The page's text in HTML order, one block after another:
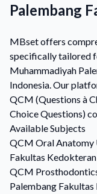
Palembang
MBset offers
specifically tailored
Muhammadiyah
Indonesia. Our
QCM (Questions à
Choice Questions)
Available Subjects
QCM Oral Anatomy
Fakultas Kedokteran
QCM
Palembang